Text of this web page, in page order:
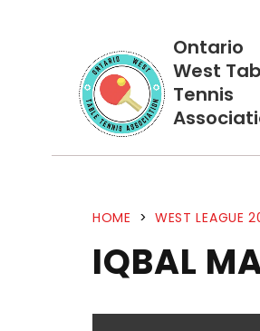
Ontario
West
Tennis
HOME > WEST LEAGUE
IQBAL